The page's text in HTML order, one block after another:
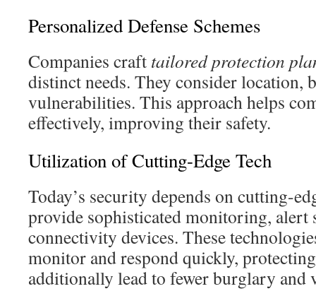
Personalized Defense Schemes
Companies craft tailored protection
distinct needs. They consider location,
vulnerabilities. This approach helps
effectively, improving their safety.
Utilization of Cutting-Edge Tech
Today’s security depends on cutting-
provide sophisticated monitoring, alert
connectivity devices. These
monitor and respond quickly,
additionally lead to fewer burglary and